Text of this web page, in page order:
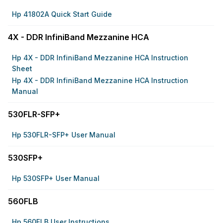
Hp 41802A Quick Start Guide
4X - DDR InfiniBand Mezzanine HCA
Hp 4X - DDR InfiniBand Mezzanine HCA Instruction
Sheet
Hp 4X - DDR InfiniBand Mezzanine HCA Instruction
Manual
530FLR-SFP+
Hp 530FLR-SFP+ User Manual
530SFP+
Hp 530SFP+ User Manual
560FLB